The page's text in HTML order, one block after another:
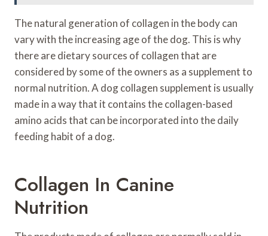
The natural generation of collagen in the body can
vary with the increasing age of the dog. This is why
there are dietary sources of collagen that are
considered by some of the owners as a supplement to
normal nutrition. A dog collagen supplement is usually
made in a way that it contains the collagen-based
amino acids that can be incorporated into the daily
feeding habit of a dog.
Collagen In Canine
Nutrition